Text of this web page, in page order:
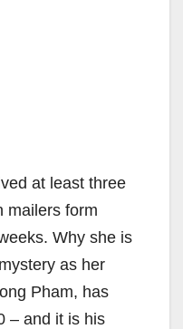
at least three
mailers form
Why she is
as her
Pham, has
– and it is his